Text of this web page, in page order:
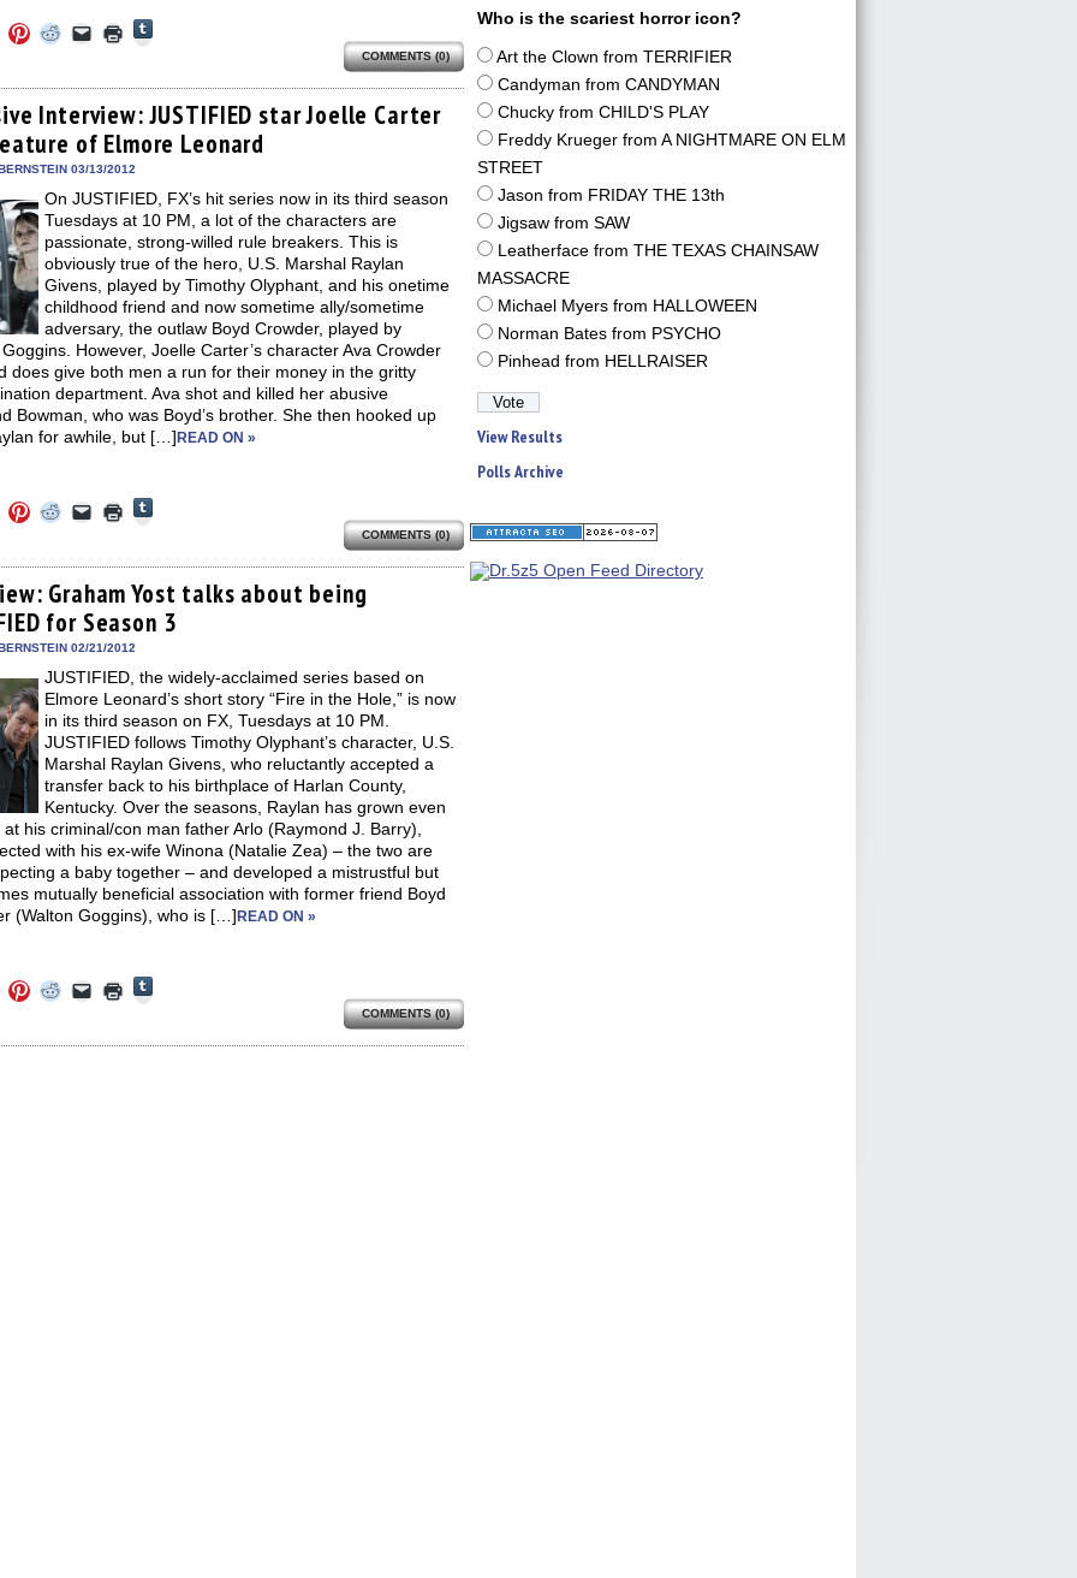
Twitter
window)
Click
to
Pinterest
(Opens
in
new
window)
Click
to
Reddit
(Opens
in
new
window)
Click
to
link
to
a
friend
(Opens
in
window)
Click
to
in
new
window)
Tumblr
(Opens
in
new
window)
COMMENTS (0)
Interview: JUSTIFIED star Joelle Carter
of Elmore Leonard
03/13/2012
On JUSTIFIED, FX’s hit series now in its third season
Tuesdays at 10 PM, a lot of the characters are
passionate, strong-willed rule breakers. This is
obviously true of the hero, U.S. Marshal Raylan
Givens, played by Timothy Olyphant, and his onetime
childhood friend and now sometime ally/sometime
adversary, the outlaw Boyd Crowder, played by
However, Joelle Carter’s character Ava Crowder
does give both men a run for their money in the gritty
department. Ava shot and killed her abusive
Bowman, who was Boyd’s brother. She then hooked up
for awhile, but […] READ ON »
Twitter
in
Click
to
Pinterest
(Opens
in
new
window)
Click
to
Reddit
(Opens
in
new
window)
Click
to
link
to
a
friend
(Opens
in
window)
Click
to
in
new
window)
Tumblr
(Opens
in
new
window)
COMMENTS (0)
Graham Yost talks about being
for Season 3
02/21/2012
JUSTIFIED, the widely-acclaimed series based on
Elmore Leonard’s short story “Fire in the Hole,” is now
in its third season on FX, Tuesdays at 10 PM.
JUSTIFIED follows Timothy Olyphant’s character, U.S.
Marshal Raylan Givens, who reluctantly accepted a
transfer back to his birthplace of Harlan County,
Kentucky. Over the seasons, Raylan has grown even
his criminal/con man father Arlo (Raymond J. Barry),
with his ex-wife Winona (Natalie Zea) – the two are
a baby together – and developed a mistrustful but
mutually beneficial association with former friend Boyd
(Walton Goggins), who is […] READ ON »
Twitter
Click
to
Pinterest
Click
to
Reddit
Click
to
link
Click
to
in Tumblr
COMMENTS (0)
Who is the scariest horror icon?
Art the Clown from TERRIFIER
Candyman from CANDYMAN
Chucky from CHILD'S PLAY
Freddy Krueger from A NIGHTMARE ON ELM
STREET
Jason from FRIDAY THE 13th
Jigsaw from SAW
Leatherface from THE TEXAS CHAINSAW
MASSACRE
Michael Myers from HALLOWEEN
Norman Bates from PSYCHO
Pinhead from HELLRAISER
View Results
Polls Archive